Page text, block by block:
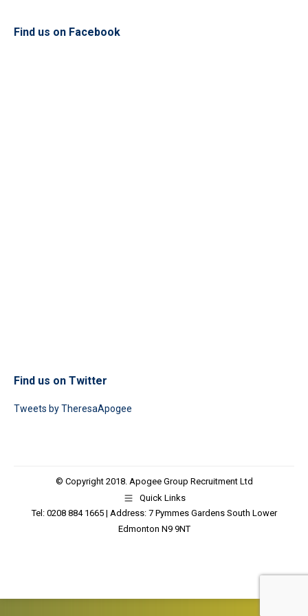
Find us on Facebook
Find us on Twitter
Tweets by TheresaApogee
© Copyright 2018. Apogee Group Recruitment Ltd
Quick Links
Tel: 0208 884 1665 | Address: 7 Pymmes Gardens South Lower
Edmonton N9 9NT